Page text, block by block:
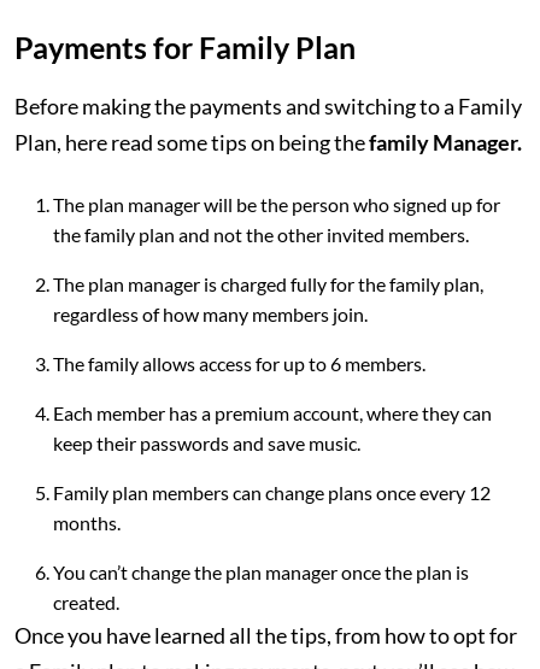
Payments for Family Plan
Before making the payments and switching to a Family
Plan, here read some tips on being thefamily Manager.
The plan manager will be the person who signed up for
the family plan and not the other invited members.
The plan manager is charged fully for the family plan,
regardless of how many members join.
The family allows access for up to 6 members.
Each member has a premium account, where they can
keep their passwords and save music.
Family plan members can change plans once every 12
months.
You can’t change the plan manager once the plan is
created.
Once you have learned all the tips, from how to opt for